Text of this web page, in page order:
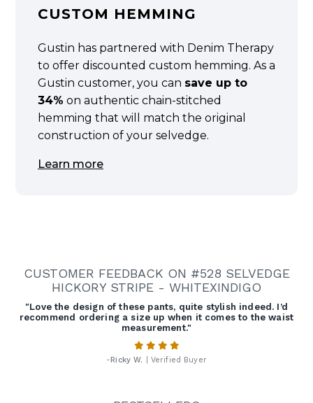
CUSTOM HEMMING
Gustin has partnered with Denim Therapy
to offer discounted custom hemming. As a
Gustin customer, you can save up to
34% on authentic chain-stitched
hemming that will match the original
construction of your selvedge.
Learn more
CUSTOMER FEEDBACK ON #528 SELVEDGE
HICKORY STRIPE - WHITEXINDIGO
"Love the design of these pants, quite stylish indeed. I’d
recommend ordering a size up when it comes to the waist
measurement."
-Ricky W. | Verified Buyer